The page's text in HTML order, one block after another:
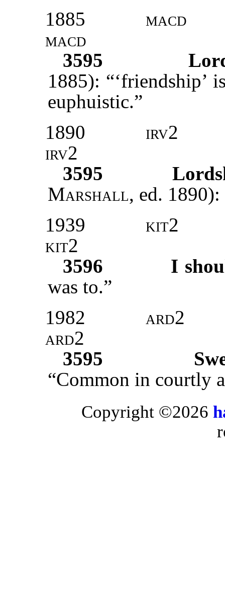
1885
macd
macd
3595
1885): “‘friendship’
euphuistic.”
1890
irv2
irv2
3595
Marshall, ed.
1939
kit2
kit2
3596
I
was to.”
1982
ard2
ard2
3595
“Common in courtly
Copyright ©2026